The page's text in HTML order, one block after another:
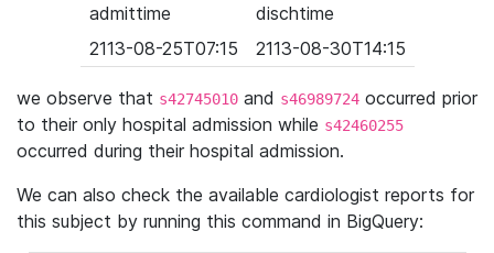
admittime
dischtime
2113-08-25T07:15
2113-08-30T14:15
we observe that s42745010 and s46989724 occurred prior
to their only hospital admission while s42460255
occurred during their hospital admission.
We can also check the available cardiologist reports for
this subject by running this command in BigQuery: